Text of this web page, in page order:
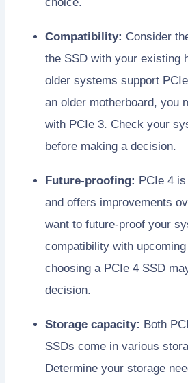
choice.
Compatibility: Consider
the SSD with your existing
older systems support
an older motherboard, you
with PCIe 3. Check your
before making a decision.
Future-proofing: PCIe 4
and offers improvements
want to future-proof your
compatibility with
choosing a PCIe 4 SSD
decision.
Storage capacity: Both
SSDs come in various
Determine your storage